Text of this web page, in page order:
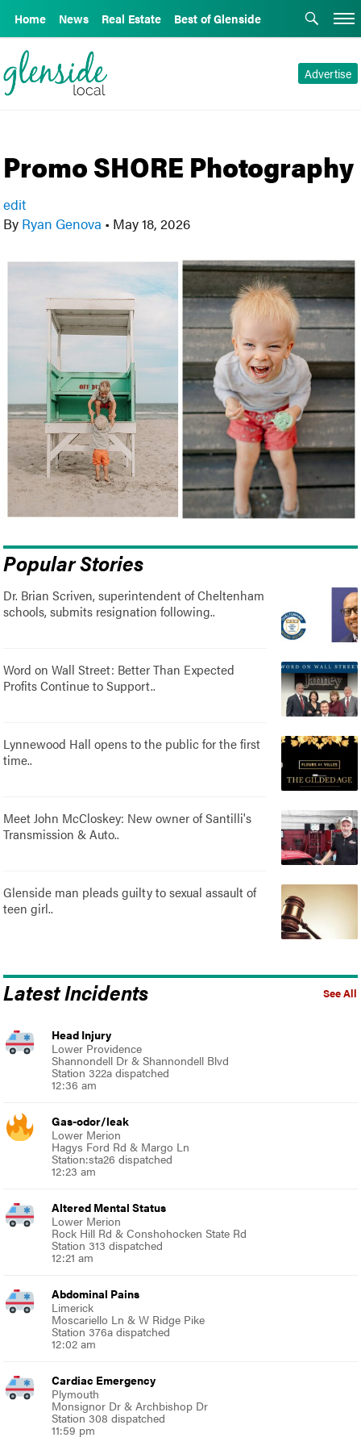
Home News Real Estate Best of Glenside
Advertise
Promo SHORE Photography
edit
By Ryan Genova • May 18, 2026
Popular Stories
Dr. Brian Scriven, superintendent of Cheltenham
schools, submits resignation following..
Word on Wall Street: Better Than Expected
Profits Continue to Support..
Lynnewood Hall opens to the public for the first
time..
Meet John McCloskey: New owner of Santilli's
Transmission & Auto..
Glenside man pleads guilty to sexual assault of
teen girl..
See All
Latest Incidents
Head Injury
Lower Providence
Shannondell Dr & Shannondell Blvd
Station 322a dispatched
12:36 am
Gas-odor/leak
Lower Merion
Hagys Ford Rd & Margo Ln
Station:sta26 dispatched
12:23 am
Altered Mental Status
Lower Merion
Rock Hill Rd & Conshohocken State Rd
Station 313 dispatched
12:21 am
Abdominal Pains
Limerick
Moscariello Ln & W Ridge Pike
Station 376a dispatched
12:02 am
Cardiac Emergency
Plymouth
Monsignor Dr & Archbishop Dr
Station 308 dispatched
11:59 pm